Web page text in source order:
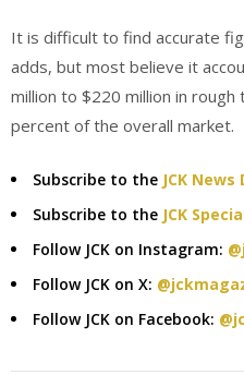
It is difficult to find accurate
adds, but most believe it
million to $220 million in rough
percent of the overall market.
Subscribe to the JCK News
Subscribe to the JCK
Follow JCK on Instagram:
Follow JCK on X:
Follow JCK on Facebook: